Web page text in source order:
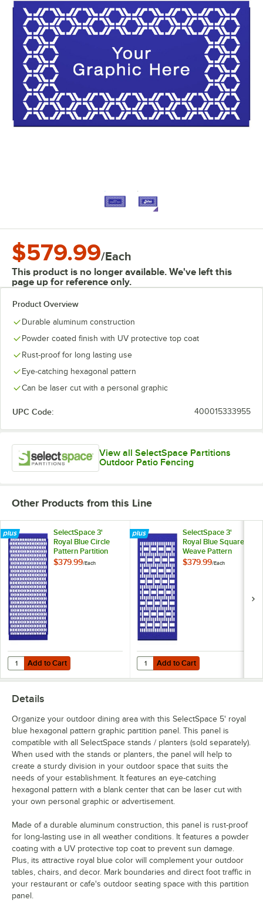
$579.99/Each
This product is no longer available. We've left this
page up for reference only.
Product Overview
Durable aluminum construction
Powder coated finish with UV protective top coat
Rust-proof for long lasting use
Eye-catching hexagonal pattern
Can be laser cut with a personal graphic
UPC Code: 400015333955
View all SelectSpace Partitions
Outdoor Patio Fencing
Other Products from this Line
SelectSpace 3'
Royal Blue Circle
Pattern Partition
Panel
$379.99/Each
Add to Cart
Quantity for SelectSpace 3' Royal Blue Circle Pattern Partition Panel
Add to Cart
SelectSpace 3'
Royal Blue Square
Weave Pattern
Partition Panel
$379.99/Each
Add to Cart
Quantity for SelectSpace 3'
Add to Cart
Details
Organize your outdoor dining area with this SelectSpace 5' royal
blue hexagonal pattern graphic partition panel. This panel is
compatible with all SelectSpace stands / planters (sold separately).
When used with the stands or planters, the panel will help to
create a sturdy division in your outdoor space that suits the
needs of your establishment. It features an eye-catching
hexagonal pattern with a blank center that can be laser cut with
your own personal graphic or advertisement.
Made of a durable aluminum construction, this panel is rust-proof
for long-lasting use in all weather conditions. It features a powder
coating with a UV protective top coat to prevent sun damage.
Plus, its attractive royal blue color will complement your outdoor
tables, chairs, and decor. Mark boundaries and direct foot traffic in
your restaurant or cafe's outdoor seating space with this partition
panel.